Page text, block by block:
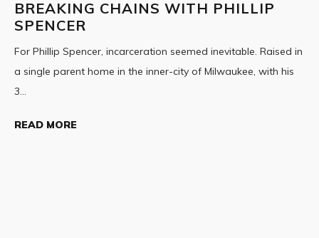
BREAKING CHAINS WITH PHILLIP
SPENCER
For Phillip Spencer, incarceration seemed inevitable. Raised in
a single parent home in the inner-city of Milwaukee, with his
3…
READ MORE